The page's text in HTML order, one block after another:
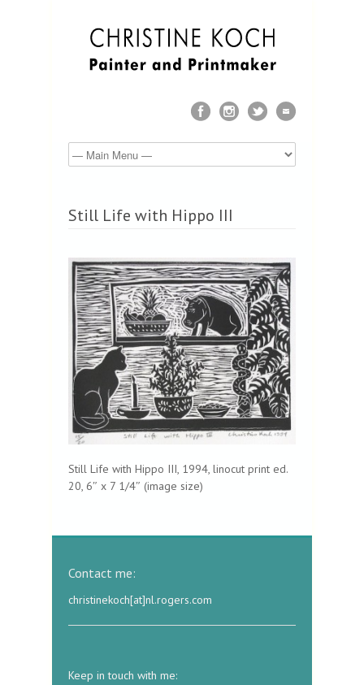
Still Life with Hippo III
Still Life with Hippo III, 1994, linocut print ed.
20, 6″ x 7 1/4″ (image size)
Contact me:
christinekoch[at]nl.rogers.com
Keep in touch with me: